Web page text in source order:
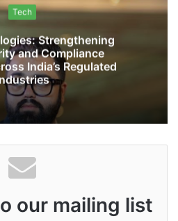
i
t
e
Tech
Strengthening
and Compliance
India’s Regulated
our mailing list